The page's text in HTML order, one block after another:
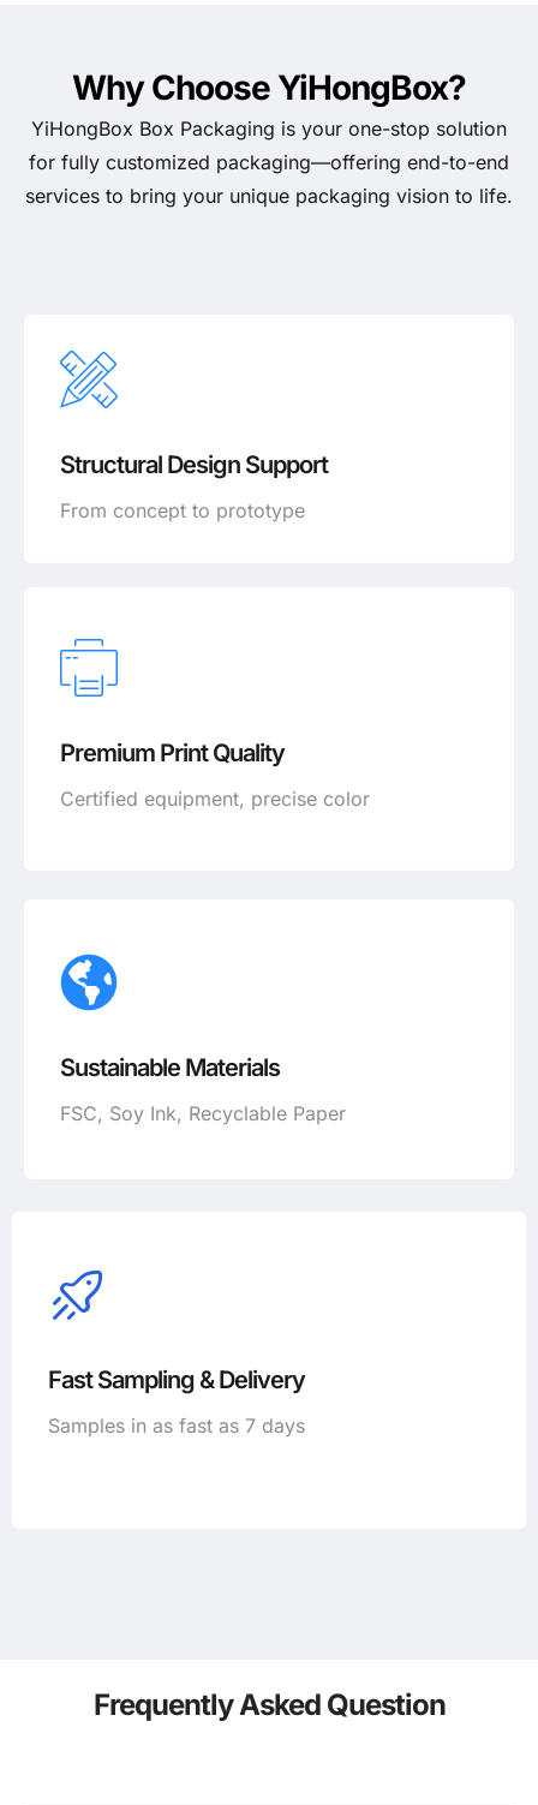
Why Choose YiHongBox?
YiHongBox Box Packaging is your one-stop solution
for fully customized packaging—offering end-to-end
services to bring your unique packaging vision to life.
Structural Design Support
From concept to prototype
Premium Print Quality
Certified equipment, precise color
Sustainable Materials
FSC, Soy Ink, Recyclable Paper
Fast Sampling & Delivery
Samples in as fast as 7 days
Frequently Asked Question